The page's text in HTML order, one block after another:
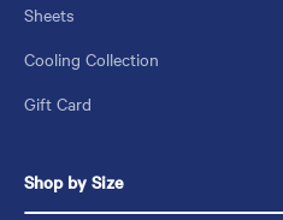
Sheets
Cooling Collection
Gift Card
Shop by Size